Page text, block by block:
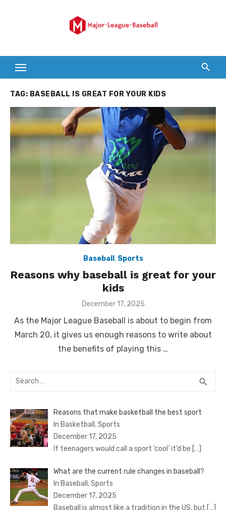
TAG: BASEBALL IS GREAT FOR YOUR KIDS
Baseball , Sports
Reasons why baseball is great for your
kids
Posted
December 17, 2025
As the Major League Baseball is about to begin from
March 20, it gives us enough reasons to write about
the benefits of playing this …
Search
search
Reasons that make basketball the best sport
In Basketball, Sports
December 17, 2025
If teenagers would call a sport ‘cool’ it’d be […]
What are the current rule changes in baseball?
In Baseball, Sports
December 17, 2025
Baseball is almost like a tradition in the US, but […]